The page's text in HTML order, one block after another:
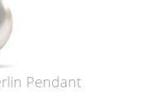
Pendant